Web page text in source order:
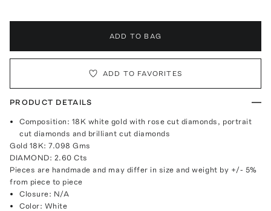
ADD TO BAG
ADD TO FAVORITES
PRODUCT DETAILS
Composition: 18K white gold with rose cut diamonds, portrait
cut diamonds and brilliant cut diamonds
Gold 18K: 7.098 Gms
DIAMOND: 2.60 Cts
Pieces are handmade and may differ in size and weight by +/- 5%
from piece to piece
Closure: N/A
Color: White